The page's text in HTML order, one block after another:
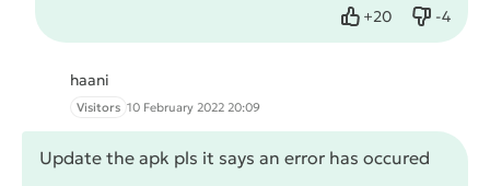
+20
Like -4
Dislike
haani
Visitors 10 February 2022 20:09
Update the apk pls it says an error has occured